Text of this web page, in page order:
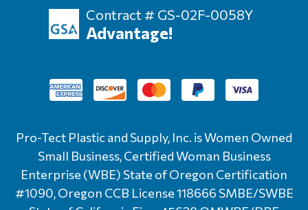
Contract # GS-02F-0058Y
Advantage!
Pro-Tect Plastic and Supply, Inc. is Women Owned
Small Business, Certified Woman Business
Enterprise (WBE) State of Oregon Certification
#1090, Oregon CCB License 118666 SMBE/SWBE